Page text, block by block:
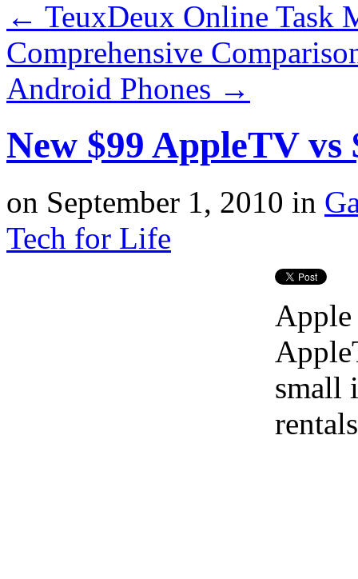
← TeuxDeux Online Task
Comprehensive
Android Phones →
New $99 AppleTV
on September 1, 2010 in
Tech for Life
Apple
small